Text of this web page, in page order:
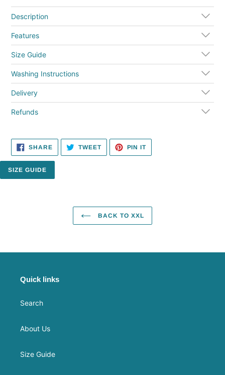
product
to
your
cart
Description
Features
Size Guide
Washing Instructions
Delivery
Refunds
SHARESHARE
ON
FACEBOOK
TWEETTWEET
TWITTER
PIN ITPIN
PINTEREST
SIZE GUIDE
BACK TO XXL
Quick links
Search
About Us
Size Guide